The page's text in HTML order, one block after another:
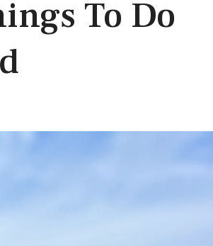
To Do